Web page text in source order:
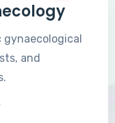
gynaecological
and